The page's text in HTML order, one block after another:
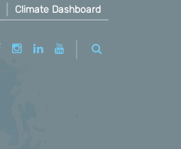
Climate Dashboard